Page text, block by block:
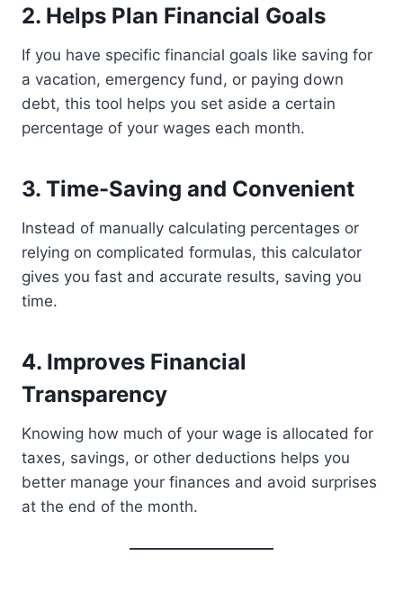
2. Helps Plan Financial Goals
If you have specific financial goals like saving for
a vacation, emergency fund, or paying down
debt, this tool helps you set aside a certain
percentage of your wages each month.
3. Time-Saving and Convenient
Instead of manually calculating percentages or
relying on complicated formulas, this calculator
gives you fast and accurate results, saving you
time.
4. Improves Financial
Transparency
Knowing how much of your wage is allocated for
taxes, savings, or other deductions helps you
better manage your finances and avoid surprises
at the end of the month.